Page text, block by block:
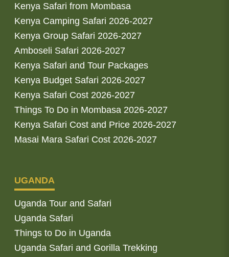
Kenya Safari from Mombasa
Kenya Camping Safari 2026-2027
Kenya Group Safari 2026-2027
Amboseli Safari 2026-2027
Kenya Safari and Tour Packages
Kenya Budget Safari 2026-2027
Kenya Safari Cost 2026-2027
Things To Do in Mombasa 2026-2027
Kenya Safari Cost and Price 2026-2027
Masai Mara Safari Cost 2026-2027
UGANDA
Uganda Tour and Safari
Uganda Safari
Things to Do in Uganda
Uganda Safari and Gorilla Trekking